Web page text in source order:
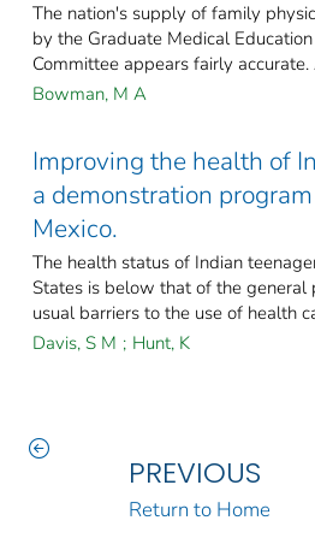
The nation's supply of family
by the Graduate Medical
Committee appears fairly accurate.
Bowman, M A
Improving the health of
a demonstration
Mexico.
The health status of Indian
States is below that of the general
usual barriers to the use of health
Davis, S M ; Hunt, K
PREVIOUS
Return to Home